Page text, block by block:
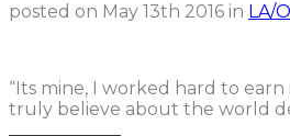
posted on May 13th 2016 in LA/
“Its mine, I worked hard to
truly believe about the world